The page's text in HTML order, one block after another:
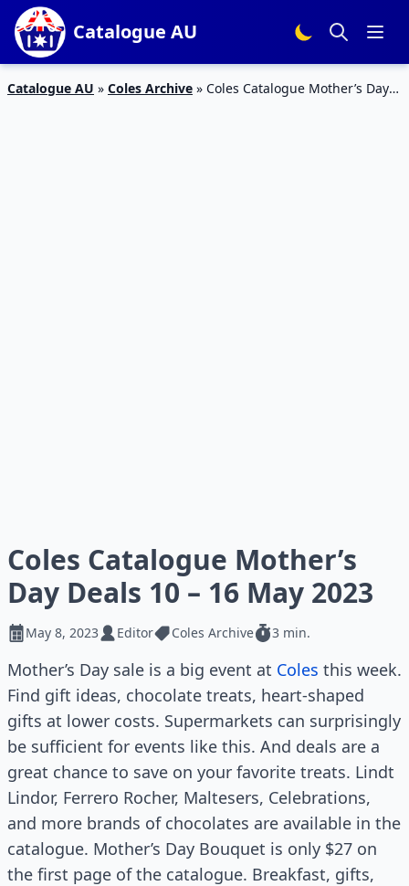
Catalogue AU
Catalogue AU » Coles Archive » Coles Catalogue Mother’s Day
Coles Catalogue Mother’s
Day Deals 10 – 16 May 2023
May 8, 2023 Editor Coles Archive 3 min.
Mother’s Day sale is a big event at Coles this week.
Find gift ideas, chocolate treats, heart-shaped
gifts at lower costs. Supermarkets can surprisingly
be sufficient for events like this. And deals are a
great chance to save on your favorite treats. Lindt
Lindor, Ferrero Rocher, Maltesers, Celebrations,
and more brands of chocolates are available in the
catalogue. Mother’s Day Bouquet is only $27 on
the first page of the catalogue. Breakfast, gifts,